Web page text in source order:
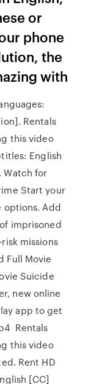
or
phone
the
with
Rentals
this video
English
Watch for
Start your
options. Add
imprisoned
missions
Full Movie
Suicide
new online
app to get
Rentals
this video
Rent HD
[CC]